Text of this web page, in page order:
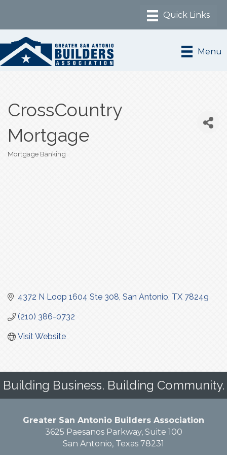
Menu
CrossCountry
Mortgage
Categories
Mortgage Banking
4372 N Loop 1604 Ste 308 San Antonio TX 78249
(210) 386-0732
Visit Website
Building Business. Building Community.
Greater San Antonio Builders Association
3625 Paesanos Parkway, Suite 100
San Antonio, Texas 78231